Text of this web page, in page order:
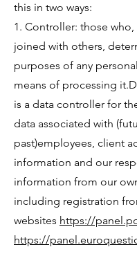
this in two ways:
1. Controller: those
joined with others,
purposes of any
means of processing
is a data controller for
data associated with
past)employees, client
information and our
information from our
including registration
websites https://
https://